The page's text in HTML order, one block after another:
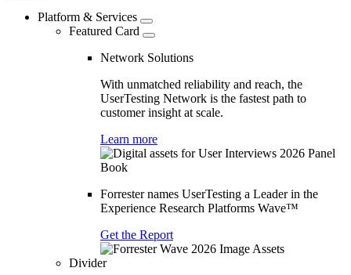
Platform & Services
Featured Card
Network Solutions
With unmatched reliability and reach, the
UserTesting Network is the fastest path to
customer insight at scale.
Learn more
Forrester names UserTesting a Leader in the
Experience Research Platforms Wave™
Get the Report
Divider